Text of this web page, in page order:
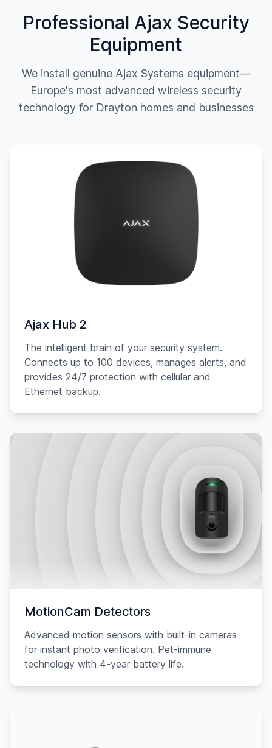
Professional Ajax Security
Equipment
We install genuine Ajax Systems equipment—
Europe's most advanced wireless security
technology for Drayton homes and businesses
Ajax Hub 2
The intelligent brain of your security system.
Connects up to 100 devices, manages alerts, and
provides 24/7 protection with cellular and
Ethernet backup.
MotionCam Detectors
Advanced motion sensors with built-in cameras
for instant photo verification. Pet-immune
technology with 4-year battery life.